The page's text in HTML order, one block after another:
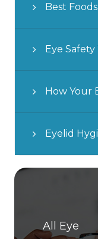
Best
Eye Safety
How Your
Eyelid
All Eye